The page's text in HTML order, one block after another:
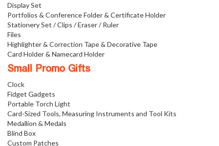
Display Set
Portfolios & Conference Folder & Certificate Holder
Stationery Set / Clips / Eraser / Ruler
Files
Highlighter & Correction Tape & Decorative Tape
Card Holder & Namecard Holder
Small Promo Gifts
Clock
Fidget Gadgets
Portable Torch Light
Card-Sized Tools, Measuring Instruments and Tool Kits
Medallion & Medals
Blind Box
Custom Patches